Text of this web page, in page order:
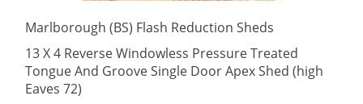
Marlborough (BS) Flash Reduction Sheds
13 X 4 Reverse Windowless Pressure Treated
Tongue And Groove Single Door Apex Shed (high
Eaves 72)